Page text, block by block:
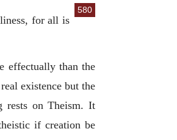
580
for all is
effectually than the
existence but the
rests on Theism. It
if creation be